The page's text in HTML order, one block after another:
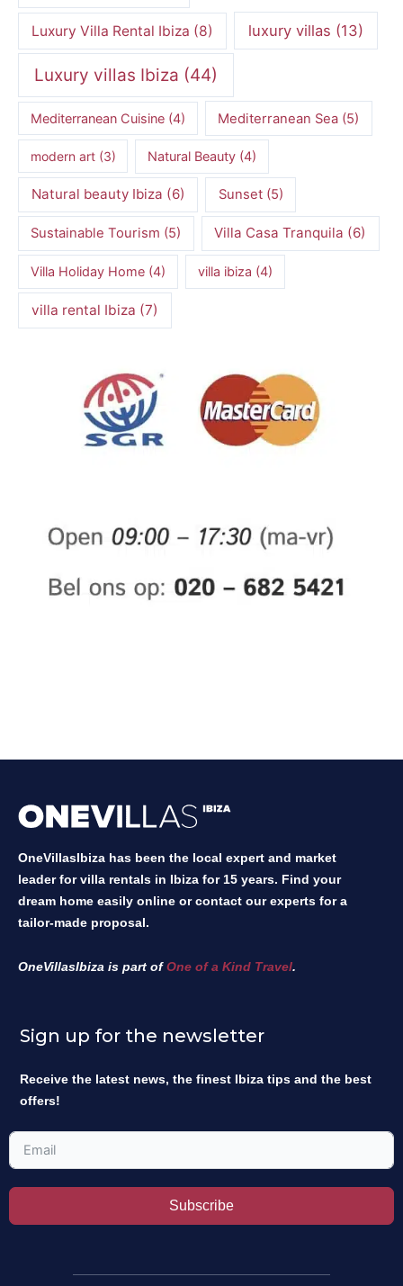
Luxury Villa Rental Ibiza (8) luxury villas (13)
Luxury villas Ibiza (44)
Mediterranean Cuisine (4) Mediterranean Sea (5)
modern art(3) Natural Beauty (4)
Natural beauty Ibiza (6) Sunset(5)
Sustainable Tourism (5) Villa Casa Tranquila (6)
Villa Holiday Home (4) villa ibiza (4)
villa rental Ibiza (7)
OneVillasIbiza has been the local expert and market
leader for villa rentals in Ibiza for 15 years. Find your
dream home easily online or contact our experts for a
tailor-made proposal.
OneVillasIbiza is part ofOne of a Kind Travel.
Sign up for the newsletter
Receive the latest news, the finest Ibiza tips and the best
offers!
Subscribe